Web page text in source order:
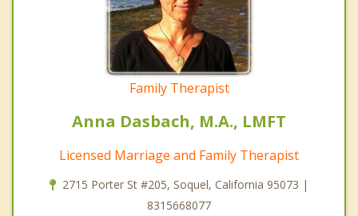
Family Therapist
Anna Dasbach, M.A., LMFT
Licensed Marriage and Family Therapist
2715 Porter St #205, Soquel, California 95073 |
8315668077